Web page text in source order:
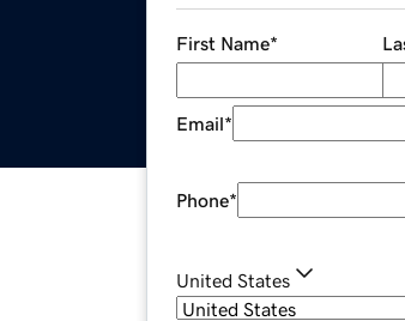
First Name*
Email*
Phone*
United States